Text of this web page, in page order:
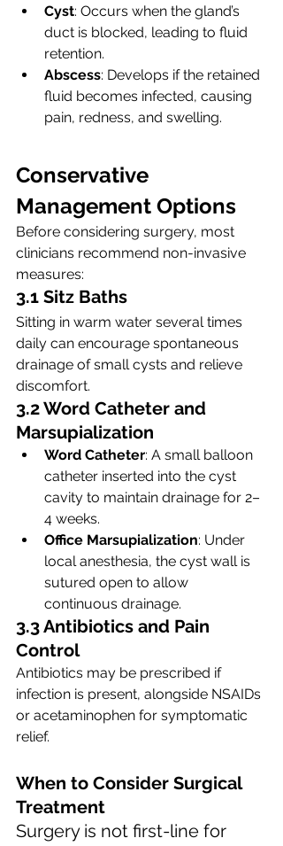
Cyst: Occurs when the gland’s
duct is blocked, leading to fluid
retention.
Abscess: Develops if the retained
fluid becomes infected, causing
pain, redness, and swelling.
Conservative
Management Options
Before considering surgery, most
clinicians recommend non-invasive
measures:
3.1 Sitz Baths
Sitting in warm water several times
daily can encourage spontaneous
drainage of small cysts and relieve
discomfort.
3.2 Word Catheter and
Marsupialization
Word Catheter: A small balloon
catheter inserted into the cyst
cavity to maintain drainage for 2–
4 weeks.
Office Marsupialization: Under
local anesthesia, the cyst wall is
sutured open to allow
continuous drainage.
3.3 Antibiotics and Pain
Control
Antibiotics may be prescribed if
infection is present, alongside NSAIDs
or acetaminophen for symptomatic
relief.
When to Consider Surgical
Treatment
Surgery is not first-line for